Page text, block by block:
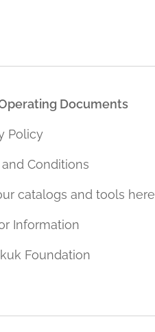
Documents
Policy
Conditions
catalogs and tools here
Information
Foundation